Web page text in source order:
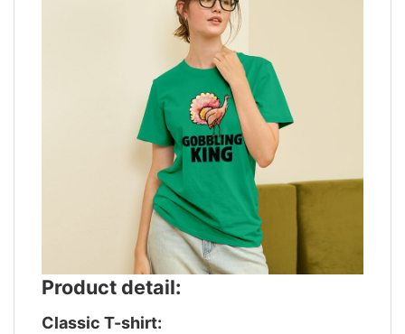
Product detail:
Classic T-shirt: